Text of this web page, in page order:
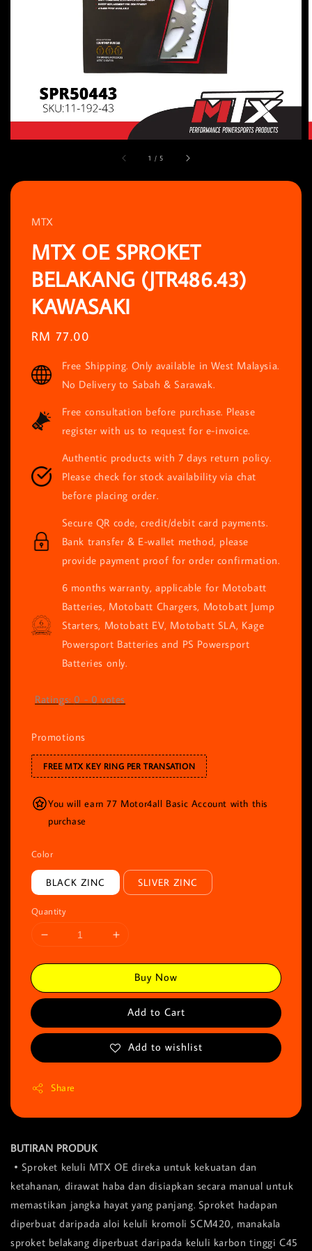
1 /5
MTX
MTX OE SPROKET
BELAKANG (JTR486.43)
KAWASAKI
Regular
RM 77.00
Free Shipping. Only available in West Malaysia.
No Delivery to Sabah & Sarawak.
Free consultation before purchase. Please
register with us to request for e-invoice.
Authentic products with 7 days return policy.
Please check for stock availability via chat
before placing order.
Secure QR code, credit/debit card payments.
Bank transfer & E-wallet method, please
provide payment proof for order confirmation.
6 months warranty, applicable for Motobatt
Batteries, Motobatt Chargers, Motobatt Jump
Starters, Motobatt EV, Motobatt SLA, Kage
Powersport Batteries and PS Powersport
Batteries only.
Ratings: 0 - 0 votes
Promotions
FREE MTX KEY RING PER TRANSATION
You will earn 77 Motor4all Basic Account with this
purchase
Color
BLACK ZINC SLIVER ZINC
Quantity
Buy Now
Add to Cart
Add to wishlist
Share
BUTIRAN PRODUK
• Sproket keluli MTX OE direka untuk kekuatan dan
ketahanan, dirawat haba dan disiapkan secara manual untuk
memastikan jangka hayat yang panjang. Sproket hadapan
diperbuat daripada aloi keluli kromoli SCM420, manakala
sproket belakang diperbuat daripada keluli karbon tinggi C45